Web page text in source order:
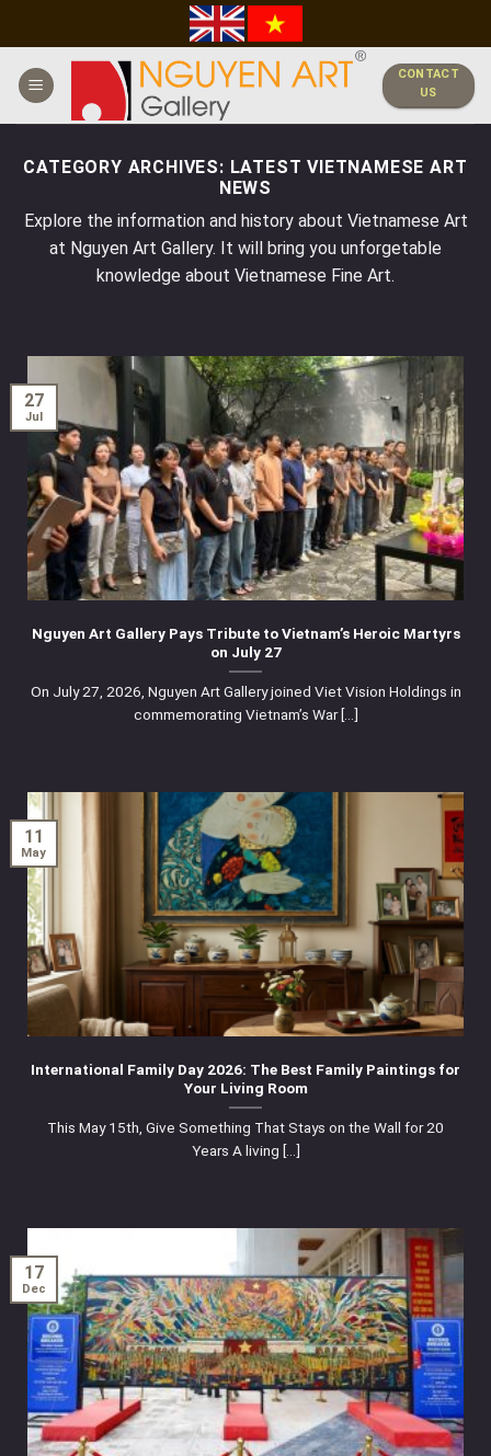
content
CONTACT
US
CATEGORY ARCHIVES: LATEST VIETNAMESE ART
NEWS
Explore the information and history about Vietnamese Art
at Nguyen Art Gallery. It will bring you unforgetable
knowledge about Vietnamese Fine Art.
Nguyen Art Gallery Pays Tribute to Vietnam’s Heroic Martyrs
on July 27
On July 27, 2026, Nguyen Art Gallery joined Viet Vision Holdings in
commemorating Vietnam’s War [...]
27
Jul
International Family Day 2026: The Best Family Paintings for
Your Living Room
This May 15th, Give Something That Stays on the Wall for 20
Years A living [...]
11
May
17
Dec